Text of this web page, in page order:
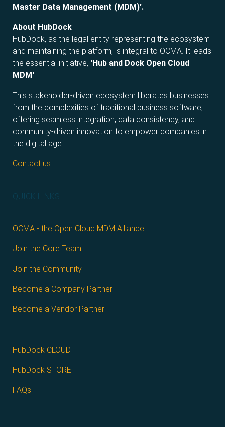
Master Data Management (MDM)'.
About HubDock
HubDock, as the legal entity representing the ecosystem
and maintaining the platform, is integral to OCMA. It leads
the essential initiative, 'Hub and Dock Open Cloud
MDM'
This stakeholder-driven ecosystem liberates businesses
from the complexities of traditional business software,
offering seamless integration, data consistency, and
community-driven innovation to empower companies in
the digital age.
Contact us
QUICK LINKS
OCMA - the Open Cloud MDM Alliance
Join the Core Team
Join the Community
Become a Company Partner
Become a Vendor Partner
HubDock CLOUD
HubDock STORE
FAQs